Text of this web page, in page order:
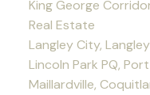
King George
Real Estate
Langley City,
Lincoln Park PQ,
Maillardville,